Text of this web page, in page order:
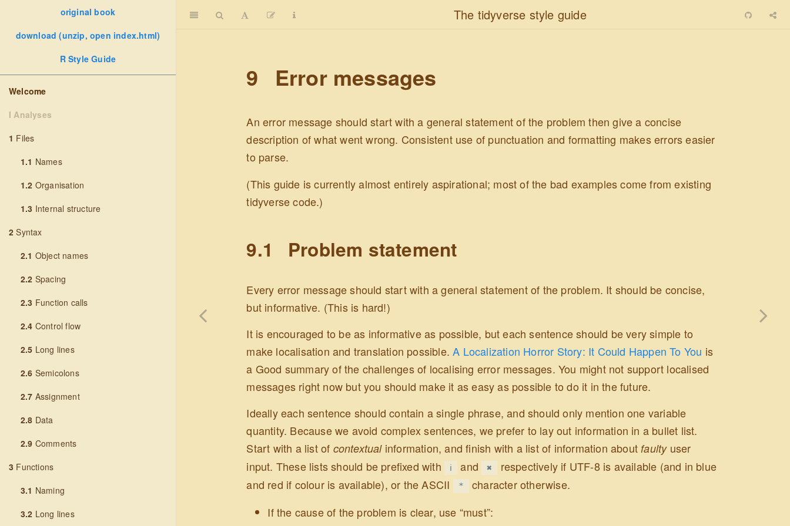
original book
download (unzip, open index.html)
R Style Guide
Welcome
I Analyses
1 Files
1.1 Names
1.2 Organisation
1.3 Internal structure
2 Syntax
2.1 Object names
2.2 Spacing
2.3 Function calls
2.4 Control flow
2.5 Long lines
2.6 Semicolons
2.7 Assignment
2.8 Data
2.9 Comments
3 Functions
3.1 Naming
3.2 Long lines
The tidyverse style guide
9 Error messages
An error message should start with a general statement of the problem then give a concise
description of what went wrong. Consistent use of punctuation and formatting makes errors easier
to parse.
(This guide is currently almost entirely aspirational; most of the bad examples come from existing
tidyverse code.)
9.1 Problem statement
Every error message should start with a general statement of the problem. It should be concise,
but informative. (This is hard!)
It is encouraged to be as informative as possible, but each sentence should be very simple to
make localisation and translation possible.A Localization Horror Story: It Could Happen To You is
a Good summary of the challenges of localising error messages. You might not support localised
messages right now but you should make it as easy as possible to do it in the future.
Ideally each sentence should contain a single phrase, and should only mention one variable
quantity. Because we avoid complex sentences, we prefer to lay out information in a bullet list.
Start with a list of contextualinformation, and finish with a list of information aboutfaultyuser
input. These lists should be prefixed with
ℹ and ✖
respectively if UTF-8 is available (and in blue
and red if colour is available), or the ASCII
*
character otherwise.
If the cause of the problem is clear, use “must”: